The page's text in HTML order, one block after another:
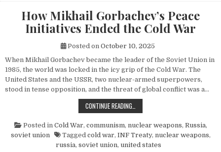
How Mikhail Gorbachev’s Peace
Initiatives Ended the Cold War
Posted on October 10, 2025
When Mikhail Gorbachev became the leader of the Soviet Union in
1985, the world was locked in the icy grip of the Cold War. The
United States and the USSR, two nuclear-armed superpowers,
stood in tense opposition, and the threat of global conflict was a…
CONTINUE READING…
Posted in Cold War, communism, nuclear weapons, Russia,
soviet union
Tagged cold war, INF Treaty, nuclear weapons,
russia, soviet union, united states